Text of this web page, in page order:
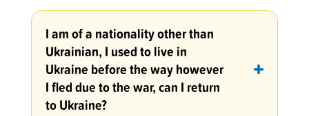
I am of a nationality other than
Ukrainian, I used to live in
Ukraine before the way however
I fled due to the war, can I return
to Ukraine?